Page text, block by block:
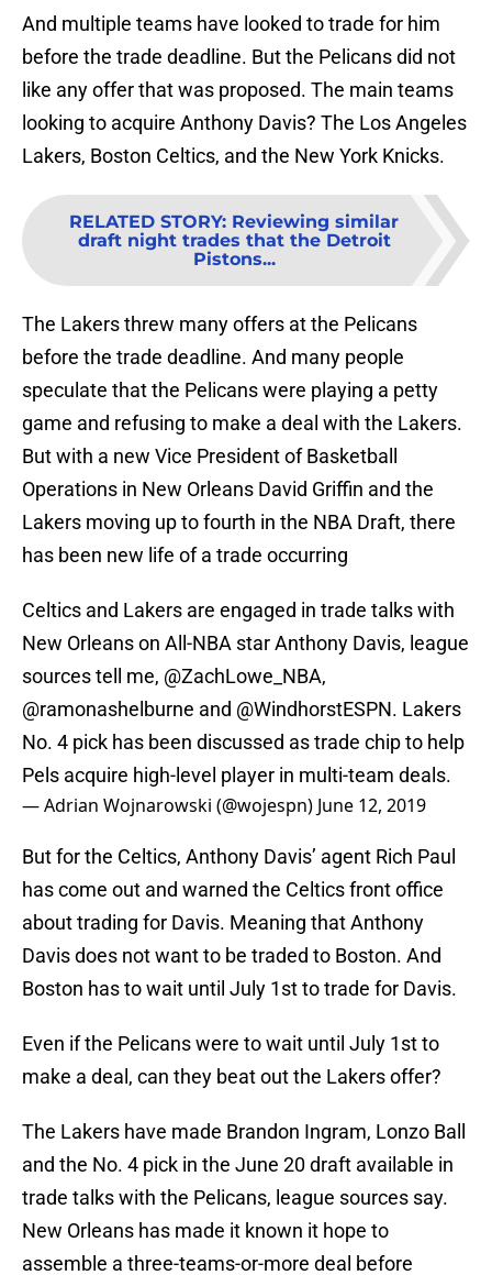
And multiple teams have looked to trade for him
before the trade deadline. But the Pelicans did not
like any offer that was proposed. The main teams
looking to acquire Anthony Davis? The Los Angeles
Lakers, Boston Celtics, and the New York Knicks.
RELATED STORY: Reviewing similar
draft night trades that the Detroit
Pistons...
The Lakers threw many offers at the Pelicans
before the trade deadline. And many people
speculate that the Pelicans were playing a petty
game and refusing to make a deal with the Lakers.
But with a new Vice President of Basketball
Operations in New Orleans David Griffin and the
Lakers moving up to fourth in the NBA Draft, there
has been new life of a trade occurring
Celtics and Lakers are engaged in trade talks with
New Orleans on All-NBA star Anthony Davis, league
sources tell me, @ZachLowe_NBA,
@ramonashelburne and @WindhorstESPN. Lakers
No. 4 pick has been discussed as trade chip to help
Pels acquire high-level player in multi-team deals.
— Adrian Wojnarowski (@wojespn) June 12, 2019
But for the Celtics, Anthony Davis’ agent Rich Paul
has come out and warned the Celtics front office
about trading for Davis. Meaning that Anthony
Davis does not want to be traded to Boston. And
Boston has to wait until July 1st to trade for Davis.
Even if the Pelicans were to wait until July 1st to
make a deal, can they beat out the Lakers offer?
The Lakers have made Brandon Ingram, Lonzo Ball
and the No. 4 pick in the June 20 draft available in
trade talks with the Pelicans, league sources say.
New Orleans has made it known it hope to
assemble a three-teams-or-more deal before